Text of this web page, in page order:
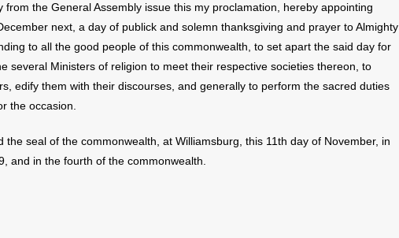
from the General Assembly issue this my proclamation, hereby appointing
next, a day of publick and solemn thanksgiving and prayer to Almighty
to all the good people of this commonwealth, to set apart the said day for
several Ministers of religion to meet their respective societies thereon, to
edify them with their discourses, and generally to perform the sacred duties
the occasion.
the seal of the commonwealth, at Williamsburg, this 11th day of November, in
and in the fourth of the commonwealth.